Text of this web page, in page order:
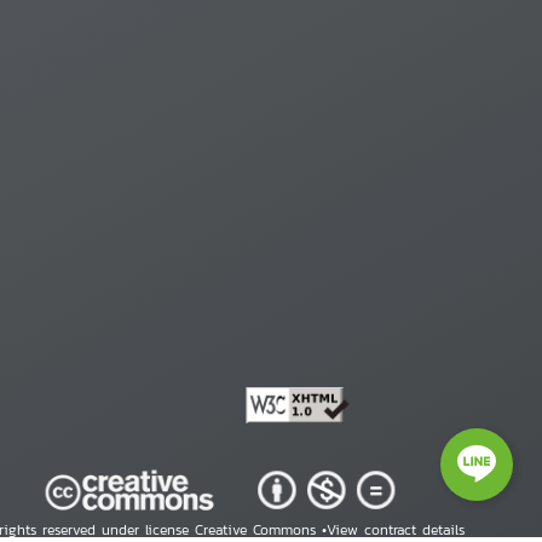
reserved under license Creative Commons •View contract details